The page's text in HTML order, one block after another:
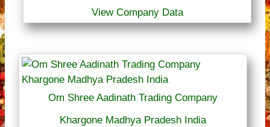
View Company Data
Om Shree Aadinath Trading Company
Khargone Madhya Pradesh India